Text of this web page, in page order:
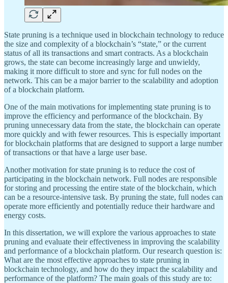
State pruning is a technique used in blockchain technology to reduce
the size and complexity of a blockchain’s “state,” or the current
status of all its transactions and smart contracts. As a blockchain
grows, the state can become increasingly large and unwieldy,
making it more difficult to store and sync for full nodes on the
network. This can be a major barrier to the scalability and adoption
of a blockchain platform.
One of the main motivations for implementing state pruning is to
improve the efficiency and performance of the blockchain. By
pruning unnecessary data from the state, the blockchain can operate
more quickly and with fewer resources. This is especially important
for blockchain platforms that are designed to support a large number
of transactions or that have a large user base.
Another motivation for state pruning is to reduce the cost of
participating in the blockchain network. Full nodes are responsible
for storing and processing the entire state of the blockchain, which
can be a resource-intensive task. By pruning the state, full nodes can
operate more efficiently and potentially reduce their hardware and
energy costs.
In this dissertation, we will explore the various approaches to state
pruning and evaluate their effectiveness in improving the scalability
and performance of a blockchain platform. Our research question is:
What are the most effective approaches to state pruning in
blockchain technology, and how do they impact the scalability and
performance of the platform? The main goals of this study are to: